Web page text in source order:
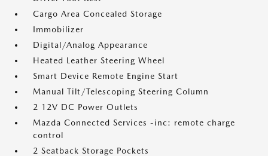
Cargo Area Concealed Storage
Immobilizer
Digital/Analog Appearance
Heated Leather Steering Wheel
Smart Device Remote Engine Start
Manual Tilt/Telescoping Steering Column
2 12V DC Power Outlets
Mazda Connected Services -inc: remote charge
control
2 Seatback Storage Pockets